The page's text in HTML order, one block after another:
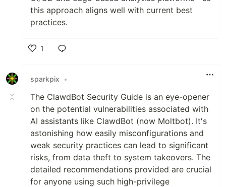
this approach aligns well with current best
practices.
1
sparkpix
•
The ClawdBot Security Guide is an eye-opener
on the potential vulnerabilities associated with
AI assistants like ClawdBot (now Moltbot). It's
astonishing how easily misconfigurations and
weak security practices can lead to significant
risks, from data theft to system takeovers. The
detailed recommendations provided are crucial
for anyone using such high-privilege